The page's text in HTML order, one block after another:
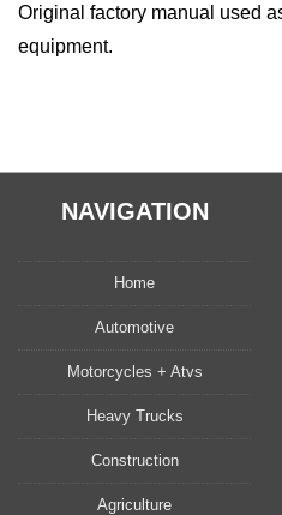
Original factory manual used
equipment.
NAVIGATION
Home
Automotive
Motorcycles + Atvs
Heavy Trucks
Construction
Agriculture